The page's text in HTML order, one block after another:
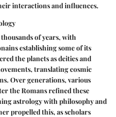
interactions and influences.
of years, with
establishing some of its
the planets as deities and
translating cosmic
Over generations, various
the Romans refined these
astrology with philosophy and
propelled this, as scholars